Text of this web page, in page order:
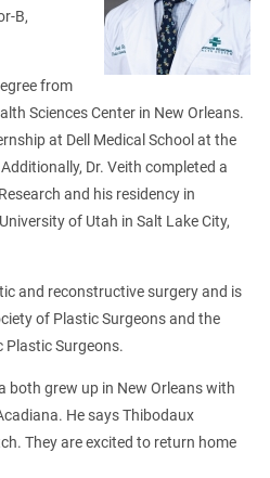
B,
from
Sciences Center in New Orleans.
at Dell Medical School at the
Dr. Veith completed a
and his residency in
of Utah in Salt Lake City,
and reconstructive surgery and is
of Plastic Surgeons and the
Plastic Surgeons.
both grew up in New Orleans with
He says Thibodaux
They are excited to return home